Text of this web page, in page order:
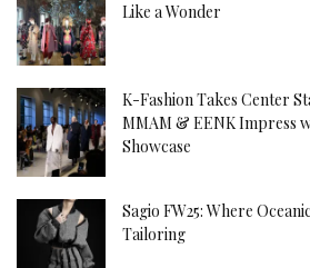
Like a Wonder
K-Fashion Takes Center
MMAM & EENK Impress
Showcase
Sagio FW25: Where
Tailoring